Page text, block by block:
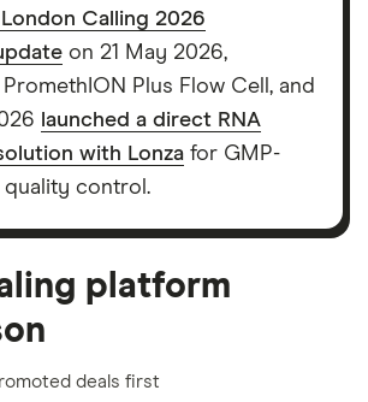
for" pick, it's been chosen from
and is based on factors that
or offers, and the
receive. Keep in mind that our
be the best for you – it's
for yourself. More details in
.
Calling 2026
on 21 May 2026,
Plus Flow Cell, and
launched a direct RNA
with Lonza for GMP-
quality control.
platform
deals first